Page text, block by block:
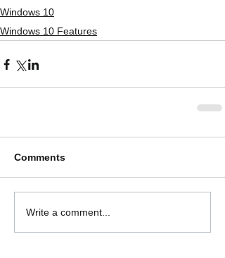
Windows 10
Windows 10 Features
Comments
Write a comment...